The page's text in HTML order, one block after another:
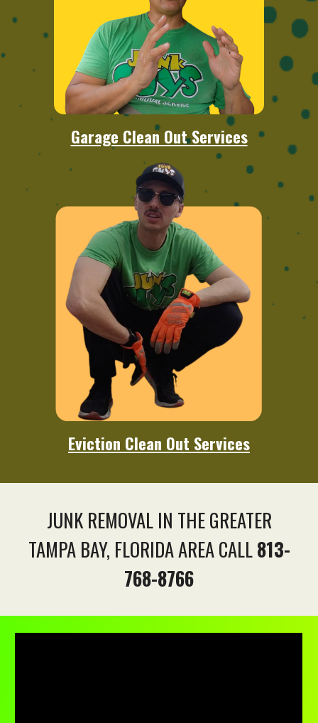
Garage Clean Out Services
Eviction Clean Out Services
JUNK REMOVAL IN THE GREATER
TAMPA BAY, FLORIDA AREA CALL813-
768-8766